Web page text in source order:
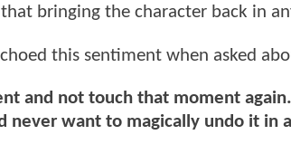
bringing the character back in
this sentiment when asked
and not touch that moment
never want to magically undo it in